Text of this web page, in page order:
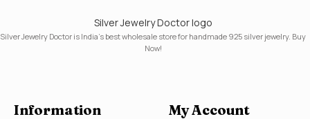
Silver Jewelry Doctor logo
Silver Jewelry Doctor is India's best wholesale store for handmade 925 silver jewelry. Buy
Now!
Information My Account